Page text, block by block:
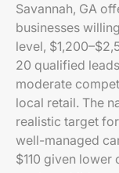
Savannah, GA
businesses
level,
20 qualified
moderate
local retail. The
realistic target
well-managed
$110 given